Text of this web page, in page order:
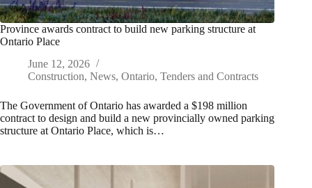
Province awards contract to build new parking structure at
Ontario Place
June 12, 2026
Construction, News, Ontario, Tenders and Contracts
The Government of Ontario has awarded a $198 million
contract to design and build a new provincially owned parking
structure at Ontario Place, which is…